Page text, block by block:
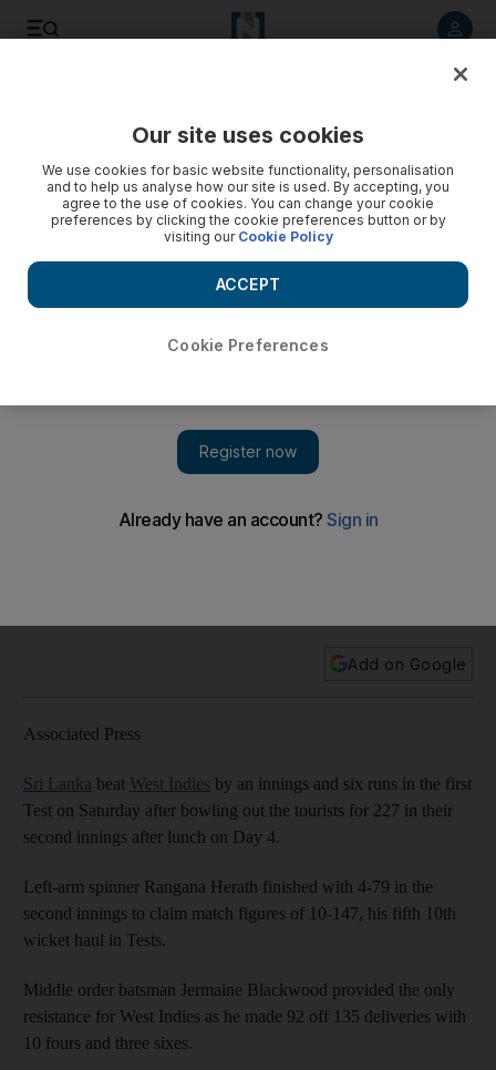
Indies with innings defeat
Add on Google
Associated Press
Sri Lanka beat West Indies by an innings and six runs in the first
Test on Saturday after bowling out the tourists for 227 in their
second innings after lunch on Day 4.
Left-arm spinner Rangana Herath finished with 4-79 in the
second innings to claim match figures of 10-147, his fifth 10th
wicket haul in Tests.
Middle order batsman Jermaine Blackwood provided the only
resistance for West Indies as he made 92 off 135 deliveries with
10 fours and three sixes.
Our site uses cookies
We use cookies for basic website functionality, personalisation
and to help us analyse how our site is used. By accepting, you
agree to the use of cookies. You can change your cookie
preferences by clicking the cookie preferences button or by
visiting our Cookie Policy
Cookie Preferences
ACCEPT